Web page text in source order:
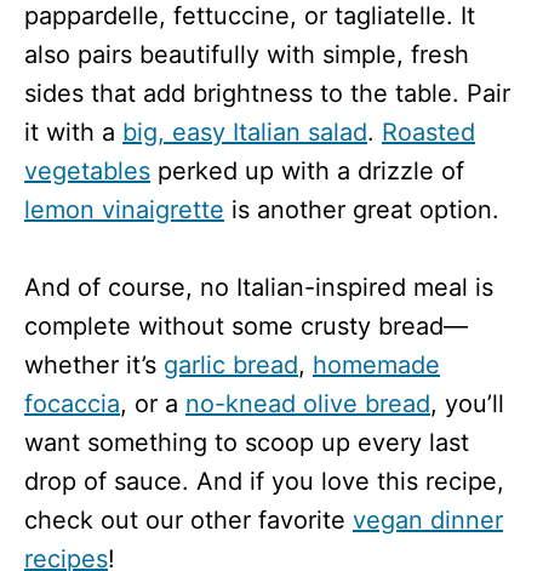
pappardelle, fettuccine, or tagliatelle. It
also pairs beautifully with simple, fresh
sides that add brightness to the table. Pair
it with a big, easy Italian salad. Roasted
vegetables perked up with a drizzle of
lemon vinaigrette is another great option.
And of course, no Italian-inspired meal is
complete without some crusty bread—
whether it’s garlic bread, homemade
focaccia, or a no-knead olive bread, you’ll
want something to scoop up every last
drop of sauce. And if you love this recipe,
check out our other favorite vegan dinner
recipes!